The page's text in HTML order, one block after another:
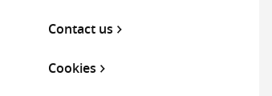
Contact us
Cookies